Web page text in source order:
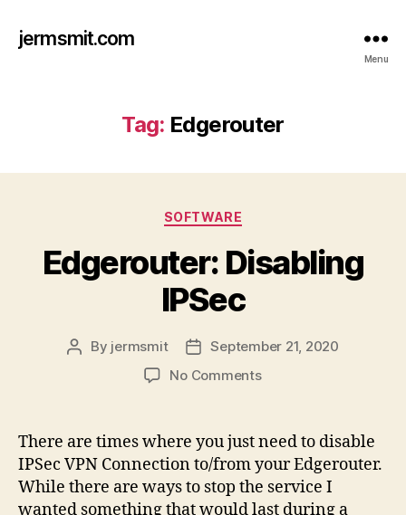
jermsmit.com
Menu
Tag: Edgerouter
Categories
SOFTWARE
Edgerouter: Disabling
IPSec
Post
By jermsmit
Post
date
September 21, 2020
No Commentson
IPSec
There are times where you just need to disable
IPSec VPN Connection to/from your Edgerouter.
While there are ways to stop the service I
wanted something that would last during a